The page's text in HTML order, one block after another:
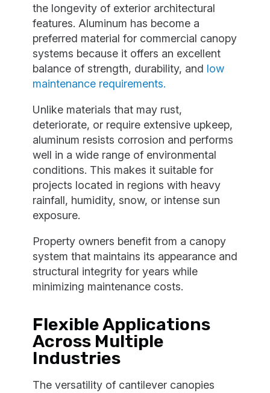
the longevity of exterior architectural
features. Aluminum has become a
preferred material for commercial canopy
systems because it offers an excellent
balance of strength, durability, and low
maintenance requirements.
Unlike materials that may rust,
deteriorate, or require extensive upkeep,
aluminum resists corrosion and performs
well in a wide range of environmental
conditions. This makes it suitable for
projects located in regions with heavy
rainfall, humidity, snow, or intense sun
exposure.
Property owners benefit from a canopy
system that maintains its appearance and
structural integrity for years while
minimizing maintenance costs.
Flexible Applications
Across Multiple
Industries
The versatility of cantilever canopies